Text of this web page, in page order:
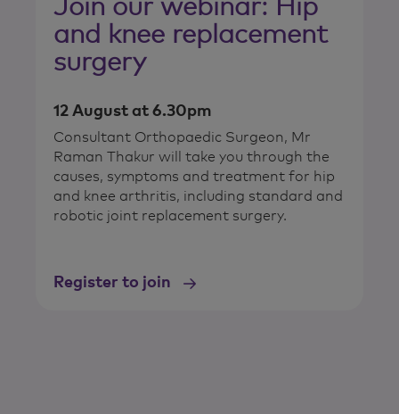
and knee replacement
surgery
12 August at 6.30pm
Consultant Orthopaedic Surgeon, Mr
Raman Thakur will take you through the
causes, symptoms and treatment for hip
and knee arthritis, including standard and
robotic joint replacement surgery.
Register to join